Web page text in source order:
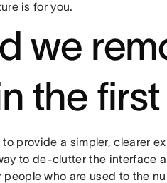
is for you.
we
the
to provide a simpler, clearer
to de-clutter the interface
who are used to the